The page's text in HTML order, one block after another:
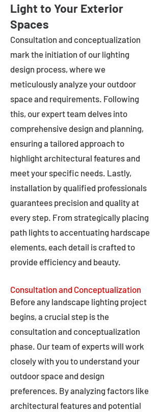
Light to Your Exterior
Spaces
Consultation and conceptualization
mark the initiation of our lighting
design process, where we
meticulously analyze your outdoor
space and requirements. Following
this, our expert team delves into
comprehensive design and planning,
ensuring a tailored approach to
highlight architectural features and
meet your specific needs. Lastly,
installation by qualified professionals
guarantees precision and quality at
every step. From strategically placing
path lights to accentuating hardscape
elements, each detail is crafted to
provide efficiency and beauty.
Consultation and Conceptualization
Before any landscape lighting project
begins, a crucial step is the
consultation and conceptualization
phase. Our team of experts will work
closely with you to understand your
outdoor space and design
preferences. By analyzing factors like
architectural features and potential